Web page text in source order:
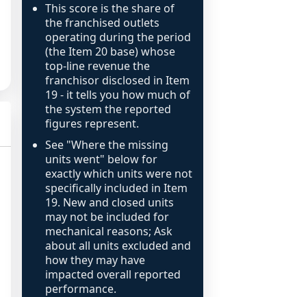
This score is the share of
the franchised outlets
operating during the period
(the Item 20 base) whose
top-line revenue the
franchisor disclosed in Item
19 - it tells you how much of
the system the reported
figures represent.
See "Where the missing
units went" below for
exactly which units were not
specifically included in Item
19. New and closed units
may not be included for
mechanical reasons; Ask
about all units excluded and
how they may have
impacted overall reported
performance.